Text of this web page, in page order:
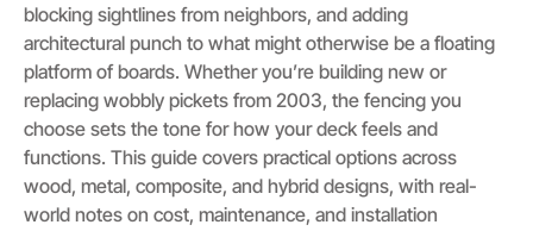
blocking sightlines from neighbors, and adding
architectural punch to what might otherwise be a floating
platform of boards. Whether you’re building new or
replacing wobbly pickets from 2003, the fencing you
choose sets the tone for how your deck feels and
functions. This guide covers practical options across
wood, metal, composite, and hybrid designs, with real-
world notes on cost, maintenance, and installation